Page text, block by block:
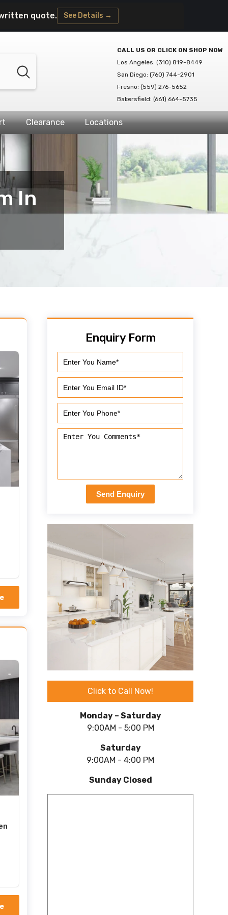
quote. See Details →
CALL US OR CLICK ON SHOP NOW
Los Angeles: (310) 819-8449
San Diego: (760) 744-2901
Fresno: (559) 276-5652
Bakersfield: (661) 664-5735
Clearance Locations
In
Enquiry Form
Send Enquiry
Click to Call Now!
Monday – Saturday
9:00AM - 5:00 PM
Saturday
9:00AM - 4:00 PM
Sunday Closed